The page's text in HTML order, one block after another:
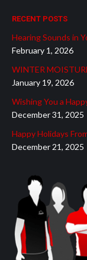
in
new
window
in
new
window
in
new
window
in
new
RECENT POSTS
Hearing Sounds in
February 1, 2026
WINTER
January 19, 2026
Wishing You a
December 31, 2025
Happy Holidays
December 21, 2025